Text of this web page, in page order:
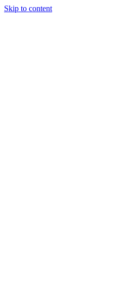
Skip to content